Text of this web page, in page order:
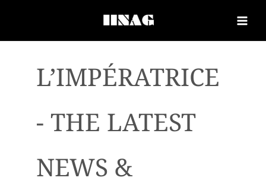
L’IMPÉRATRICE
- THE LATEST
NEWS &